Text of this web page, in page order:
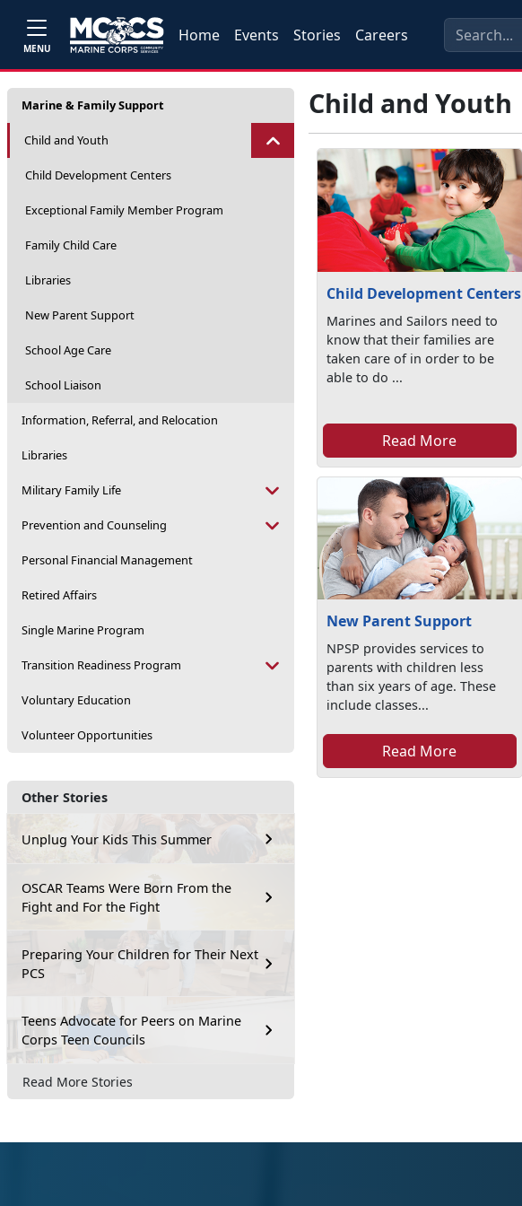
MENU
Home Events Stories Careers
Marine & Family Support
Child and Youth
Child Development Centers
Exceptional Family Member Program
Family Child Care
Libraries
New Parent Support
School Age Care
School Liaison
Information, Referral, and Relocation
Libraries
Military Family Life
Prevention and Counseling
Personal Financial Management
Retired Affairs
Single Marine Program
Transition Readiness Program
Voluntary Education
Volunteer Opportunities
Other Stories
Unplug Your Kids This Summer
OSCAR Teams Were Born From the
Fight and For the Fight
Preparing Your Children for Their Next
PCS
Teens Advocate for Peers on Marine
Corps Teen Councils
Read More Stories
Child and Youth
Child Development Centers
Marines and Sailors need to
know that their families are
taken care of in order to be
able to do ...
Read More
New Parent Support
NPSP provides services to
parents with children less
than six years of age. These
include classes...
Read More